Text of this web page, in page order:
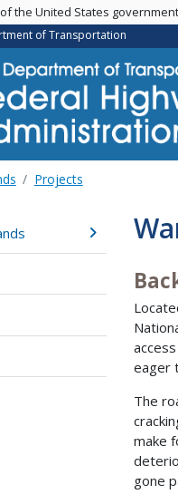
the United States government
of Transportation
Projects
eager
The
make
gone